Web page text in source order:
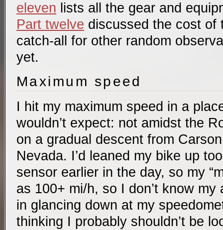
eleven lists all the gear and
Part twelve discussed the cost of
catch-all for other random
yet.
Maximum speed
I hit my maximum speed in a
wouldn’t expect: not amidst the
on a gradual descent from
Nevada. I’d leaned my bike up
sensor earlier in the day, so my
as 100+ mi/h, so I don’t know
in glancing down at my
thinking I probably shouldn’t be